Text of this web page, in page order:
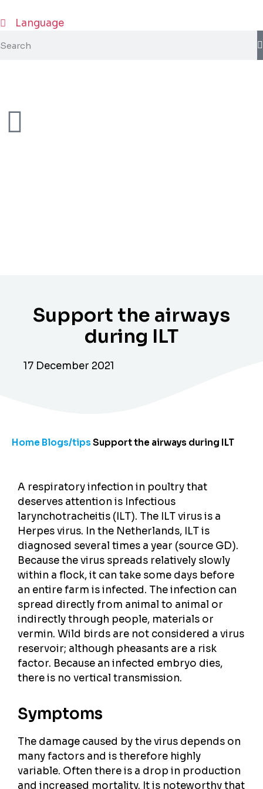
Language
Support the airways
during ILT
17 December 2021
Home Blogs/tips Support the airways during ILT
A respiratory infection in poultry that
deserves attention is Infectious
larynchotracheitis (ILT). The ILT virus is a
Herpes virus. In the Netherlands, ILT is
diagnosed several times a year (source GD).
Because the virus spreads relatively slowly
within a flock, it can take some days before
an entire farm is infected. The infection can
spread directly from animal to animal or
indirectly through people, materials or
vermin. Wild birds are not considered a virus
reservoir; although pheasants are a risk
factor. Because an infected embryo dies,
there is no vertical transmission.
Symptoms
The damage caused by the virus depends on
many factors and is therefore highly
variable. Often there is a drop in production
and increased mortality. It is noteworthy that